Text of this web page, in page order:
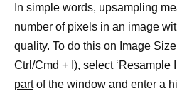
In simple words, upsampling
number of pixels in an image
quality. To do this on Image
Ctrl/Cmd + I), select ‘Resample
partof the window and enter a